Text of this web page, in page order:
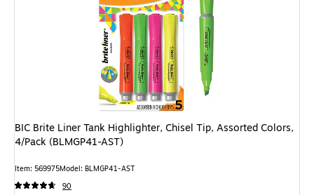
BIC Brite Liner Tank Highlighter, Chisel Tip, Assorted Colors,
4/Pack (BLMGP41-AST)
Item: 569975Model: BLMGP41-AST
90